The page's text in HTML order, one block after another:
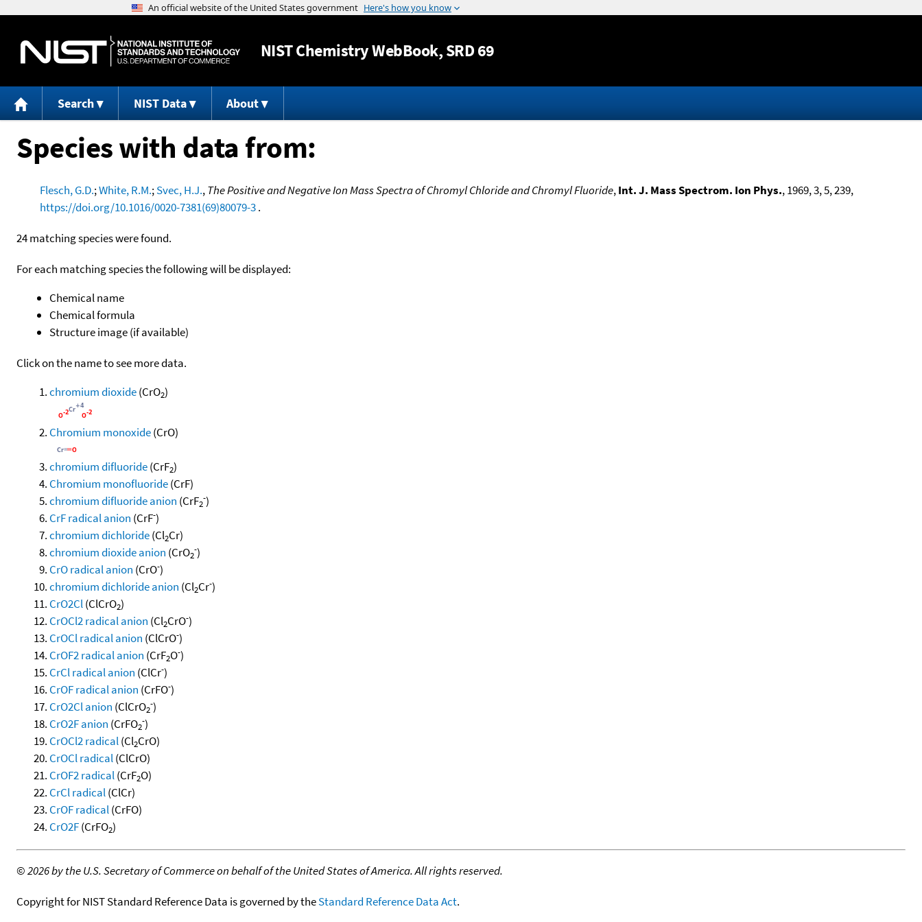
Jump to content
NISTChemistry WebBook, SRD 69
Search NIST Data About
Species with data from:
Flesch, G.D.;White, R.M.;Svec, H.J.,The Positive and Negative Ion Mass Spectra of Chromyl Chloride and Chromyl Fluoride,Int. J. Mass Spectrom. Ion Phys., 1969, 3, 5, 239,
https://doi.org/10.1016/0020-7381(69)80079-3.
24 matching species were found.
For each matching species the following will be displayed:
Chemical name
Chemical formula
Structure image (if available)
Click on the name to see more data.
chromium dioxide(CrO2)
Chromium monoxide(CrO)
chromium difluoride(CrF2)
Chromium monofluoride(CrF)
chromium difluoride anion (CrF2
-)
CrF radical anion (CrF-)
chromium dichloride(Cl2Cr)
chromium dioxide anion (CrO2
-)
CrO radical anion (CrO-)
chromium dichloride anion (Cl2Cr-)
CrO2Cl(ClCrO2)
CrOCl2 radical anion (Cl2CrO-)
CrOCl radical anion (ClCrO-)
CrOF2 radical anion (CrF2O-)
CrCl radical anion (ClCr-)
CrOF radical anion (CrFO-)
CrO2Cl anion (ClCrO2
-)
CrO2F anion (CrFO2
-)
CrOCl2 radical(Cl2CrO)
CrOCl radical(ClCrO)
CrOF2 radical(CrF2O)
CrCl radical(ClCr)
CrOF radical(CrFO)
CrO2F(CrFO2)
©2026 by the U.S. Secretary of Commerce on behalf of the United States of America. All rights reserved.
Copyright for NIST Standard Reference Data is governed by theStandard Reference Data Act.